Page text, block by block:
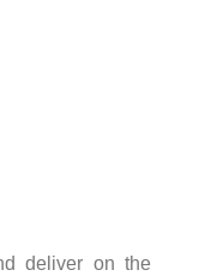
deliver on the